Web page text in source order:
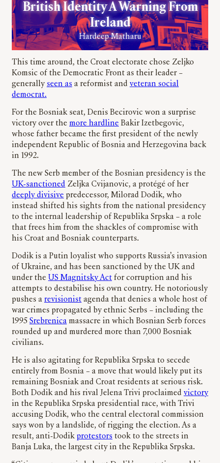
British Identity A Warning From
Ireland
Hardeep Matharu
This time around, the Croat electorate chose Zeljko
Komsic of the Democratic Front as their leader –
generally seen as a reformist and veteran social
democrat.
For the Bosniak seat, Denis Becirovic won a surprise
victory over the more hardline Bakir Izetbegovic,
whose father became the first president of the newly
independent Republic of Bosnia and Herzegovina back
in 1992.
The new Serb member of the Bosnian presidency is the
UK-sanctioned Zeljka Cvijanovic, a protégé of her
deeply divisive predecessor, Milorad Dodik, who
instead shifted his sights from the national presidency
to the internal leadership of Republika Srpska – a role
that frees him from the shackles of compromise with
his Croat and Bosniak counterparts.
Dodik is a Putin loyalist who supports Russia’s invasion
of Ukraine, and has been sanctioned by the UK and
under the US Magnitsky Act for corruption and his
attempts to destabilise his own country. He notoriously
pushes a revisionist agenda that denies a whole host of
war crimes propagated by ethnic Serbs – including the
1995 Srebrenica massacre in which Bosnian Serb forces
rounded up and murdered more than 7,000 Bosniak
civilians.
He is also agitating for Republika Srpska to secede
entirely from Bosnia – a move that would likely put its
remaining Bosniak and Croat residents at serious risk.
Both Dodik and his rival Jelena Trivi proclaimed victory
in the Republika Srpska presidential race, with Trivi
accusing Dodik, who the central electoral commission
says won by a landslide, of rigging the election. As a
result, anti-Dodik protestors took to the streets in
Banja Luka, the largest city in the Republika Srpska.